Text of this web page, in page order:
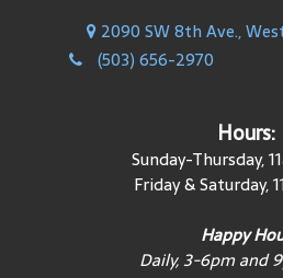
2090 SW 8th Ave.,
(503) 656-2970
Hours:
Sunday-Thursday,
Friday & Saturday,
Happy
Daily, 3-6pm and